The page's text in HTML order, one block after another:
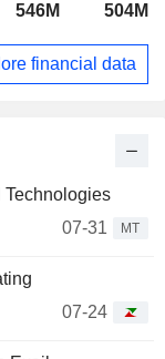
Technologies
07-31
MT
07-24
546M 504M
financial data